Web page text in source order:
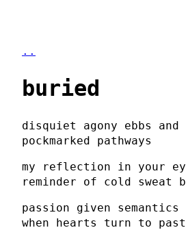
..
buried
disquiet agony ebbs
pockmarked pathways
my reflection in your
reminder of cold sweat
passion given
when hearts turn to